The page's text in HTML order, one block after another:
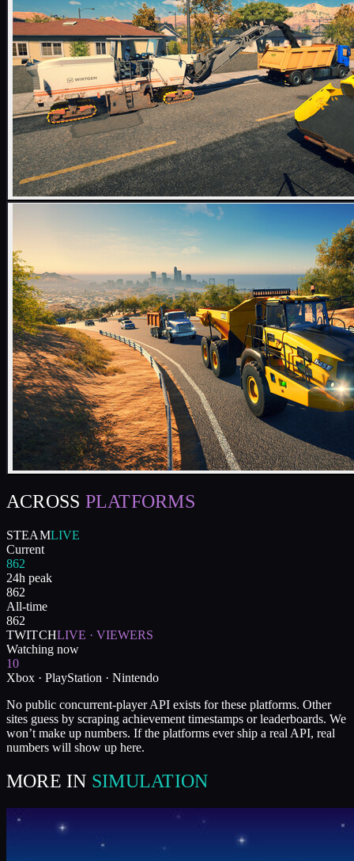
ACROSS PLATFORMS
STEAMLIVE
Current
862
24h peak
862
All-time
862
TWITCHLIVE · VIEWERS
Watching now
10
Xbox · PlayStation · Nintendo
No public concurrent-player API exists for these platforms. Other
sites guess by scraping achievement timestamps or leaderboards. We
won’t make up numbers. If the platforms ever ship a real API, real
numbers will show up here.
MORE IN SIMULATION